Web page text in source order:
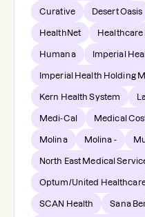
Curative Desert Oasis
HealthNet Healthcare
Humana Imperial
Imperial Health Holding
Kern Health System
Medi-Cal Medical
Molina Molina -
North East Medical
Optum/United
SCAN Health Sana